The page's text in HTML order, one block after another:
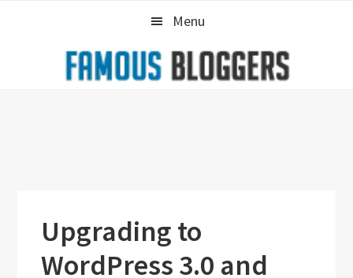
Menu
Upgrading to
WordPress 3.0 and